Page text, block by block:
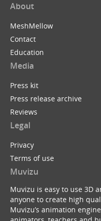
About
MeshMellow
Contact
Education
Media
Press kit
Press release archive
Reviews
Legal
Privacy
Terms of use
Muvizu
Muvizu is easy to use 3D
anyone to create high
Muvizu’s animation